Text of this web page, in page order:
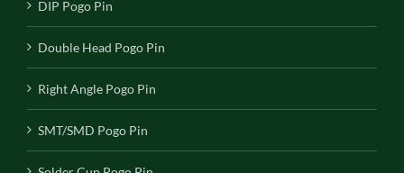
DIP Pogo Pin
Double Head Pogo Pin
Right Angle Pogo Pin
SMT/SMD Pogo Pin